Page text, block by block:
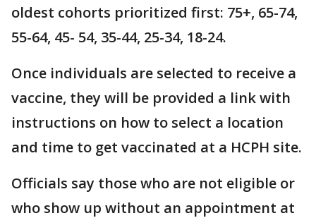
oldest cohorts prioritized first: 75+, 65-74,
55-64, 45- 54, 35-44, 25-34, 18-24.
Once individuals are selected to receive a
vaccine, they will be provided a link with
instructions on how to select a location
and time to get vaccinated at a HCPH site.
Officials say those who are not eligible or
who show up without an appointment at